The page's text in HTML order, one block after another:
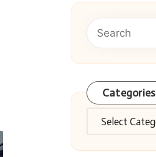
Categories
Categories